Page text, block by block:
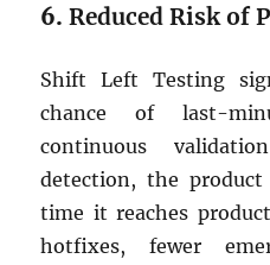
6.Reduced Risk of
Shift Left Testing
chance of last-
continuous
detection, the
time it reaches
hotfixes, fewer